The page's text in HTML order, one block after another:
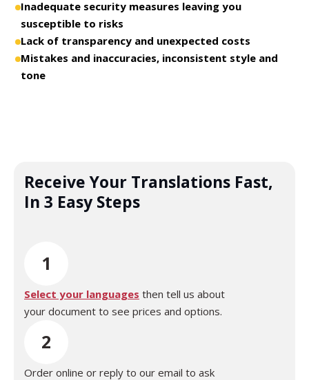
Inadequate security measures leaving you
susceptible to risks
Lack of transparency and unexpected costs
Mistakes and inaccuracies, inconsistent style and
tone
Receive Your Translations Fast,
In 3 Easy Steps
1
Select your languages then tell us about
your document to see prices and options.
2
Order online or reply to our email to ask